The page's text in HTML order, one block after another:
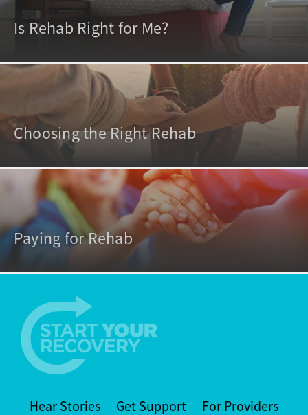
Is Rehab Right for Me?
Choosing the Right Rehab
Paying for Rehab
Hear Stories Get Support For Providers